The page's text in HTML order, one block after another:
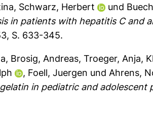
, Schwarz, Herbert und
in patients with hepatitis C and
S. 633-345.
, Brosig, Andreas, Troeger, Anja,
, Foell, Juergen und Ahrens,
in pediatric and